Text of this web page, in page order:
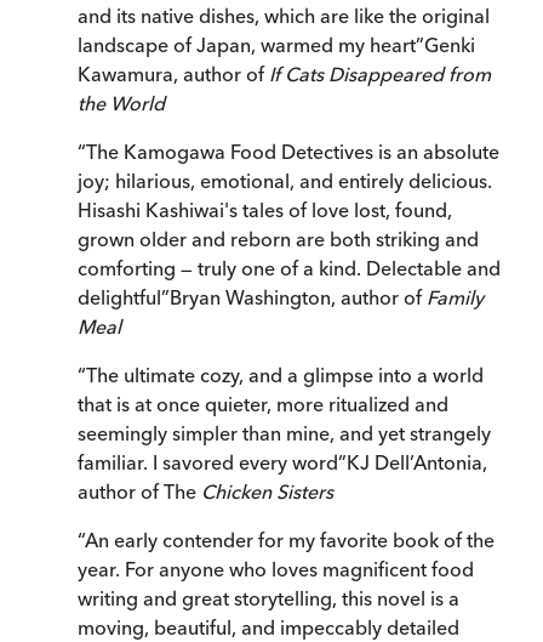
and its native dishes, which are like the original
landscape of Japan, warmed my heart”Genki
Kawamura, author of If Cats Disappeared from
the World
“The Kamogawa Food Detectives is an absolute
joy; hilarious, emotional, and entirely delicious.
Hisashi Kashiwai's tales of love lost, found,
grown older and reborn are both striking and
comforting — truly one of a kind. Delectable and
delightful”Bryan Washington, author of Family
Meal
“The ultimate cozy, and a glimpse into a world
that is at once quieter, more ritualized and
seemingly simpler than mine, and yet strangely
familiar. I savored every word”KJ Dell’Antonia,
author of The Chicken Sisters
“An early contender for my favorite book of the
year. For anyone who loves magnificent food
writing and great storytelling, this novel is a
moving, beautiful, and impeccably detailed